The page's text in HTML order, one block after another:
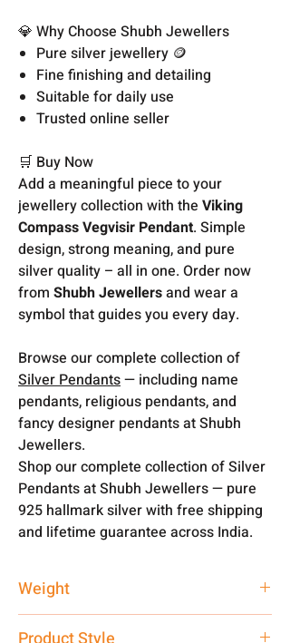
💎 Why Choose Shubh Jewellers
Pure silver jewellery 🪙
Fine finishing and detailing
Suitable for daily use
Trusted online seller
🛒 Buy Now
Add a meaningful piece to your
jewellery collection with the Viking
Compass Vegvisir Pendant. Simple
design, strong meaning, and pure
silver quality – all in one. Order now
from Shubh Jewellersand wear a
symbol that guides you every day.
Browse our complete collection of
Silver Pendants— including name
pendants, religious pendants, and
fancy designer pendants at Shubh
Jewellers.
Shop our complete collection of Silver
Pendants at Shubh Jewellers — pure
925 hallmark silver with free shipping
and lifetime guarantee across India.
Weight